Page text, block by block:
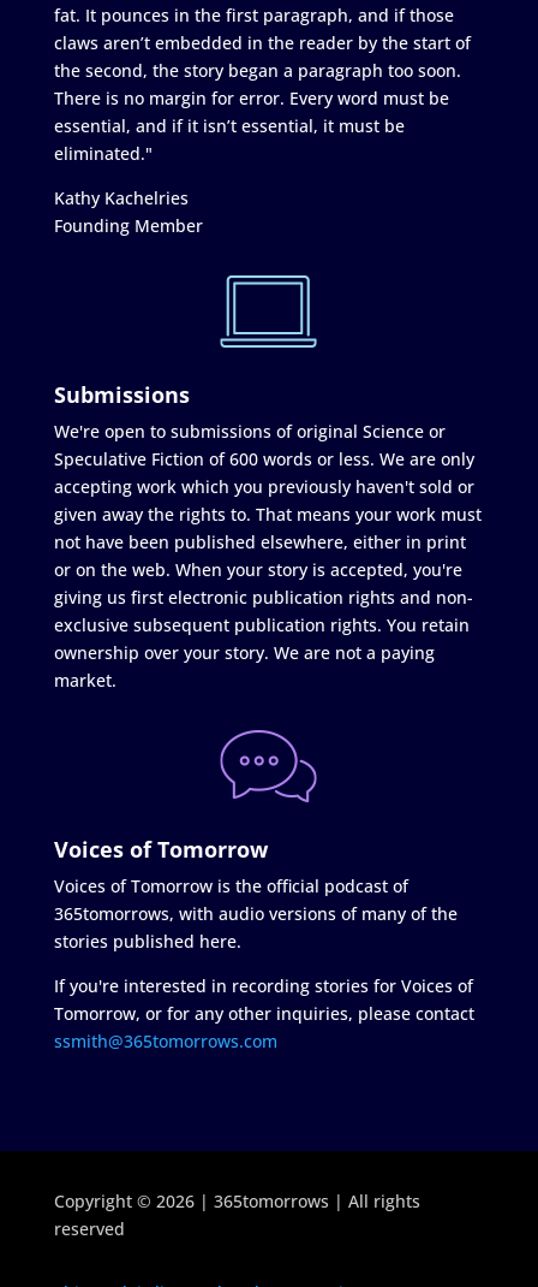
fat. It pounces in the first paragraph, and if those
claws aren’t embedded in the reader by the start of
the second, the story began a paragraph too soon.
There is no margin for error. Every word must be
essential, and if it isn’t essential, it must be
eliminated."
Kathy Kachelries
Founding Member
Submissions
We're open to submissions of original Science or
Speculative Fiction of 600 words or less. We are only
accepting work which you previously haven't sold or
given away the rights to. That means your work must
not have been published elsewhere, either in print
or on the web. When your story is accepted, you're
giving us first electronic publication rights and non-
exclusive subsequent publication rights. You retain
ownership over your story. We are not a paying
market.
Voices of Tomorrow
Voices of Tomorrow is the official podcast of
365tomorrows, with audio versions of many of the
stories published here.
If you're interested in recording stories for Voices of
Tomorrow, or for any other inquiries, please contact
ssmith@365tomorrows.com
Copyright © 2026 | 365tomorrows | All rights
reserved